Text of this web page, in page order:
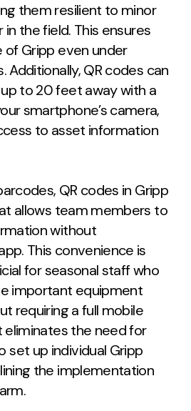
them resilient to minor
the field. This ensures
Gripp even under
Additionally, QR codes can
to 20 feet away with a
smartphone’s camera,
to asset information
QR codes in Gripp
allows team members to
without
This convenience is
for seasonal staff who
important equipment
requiring a full mobile
eliminates the need for
up individual Gripp
the implementation